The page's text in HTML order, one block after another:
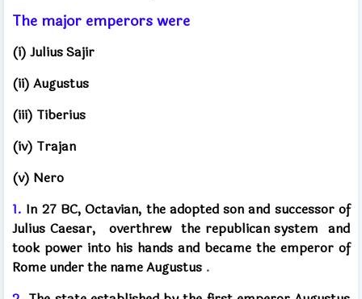
The major emperors were
(i) Julius Sajir
(ii) Augustus
(iii) Tiberius
(iv) Trajan
(v) Nero
1. In 27 BC, Octavian, the adopted son and successor of
Julius Caesar,
overthrew the republican systemand
took power into his hands and became the emperor of
Rome under the name Augustus .